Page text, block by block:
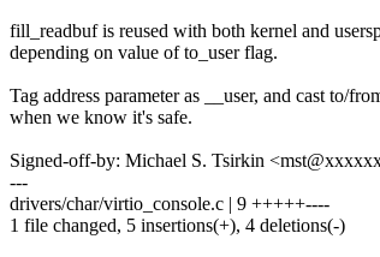
fill_readbuf is reused with both kernel and
depending on value of to_user flag.
Tag address parameter as __user, and cast to/
when we know it's safe.
Signed-off-by: Michael S. Tsirkin
---
drivers/char/virtio_console.c | 9 +++++----
1 file changed, 5 insertions(+), 4 deletions(-)